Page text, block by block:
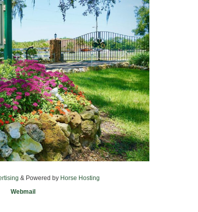
& Powered by Horse Hosting
Webmail